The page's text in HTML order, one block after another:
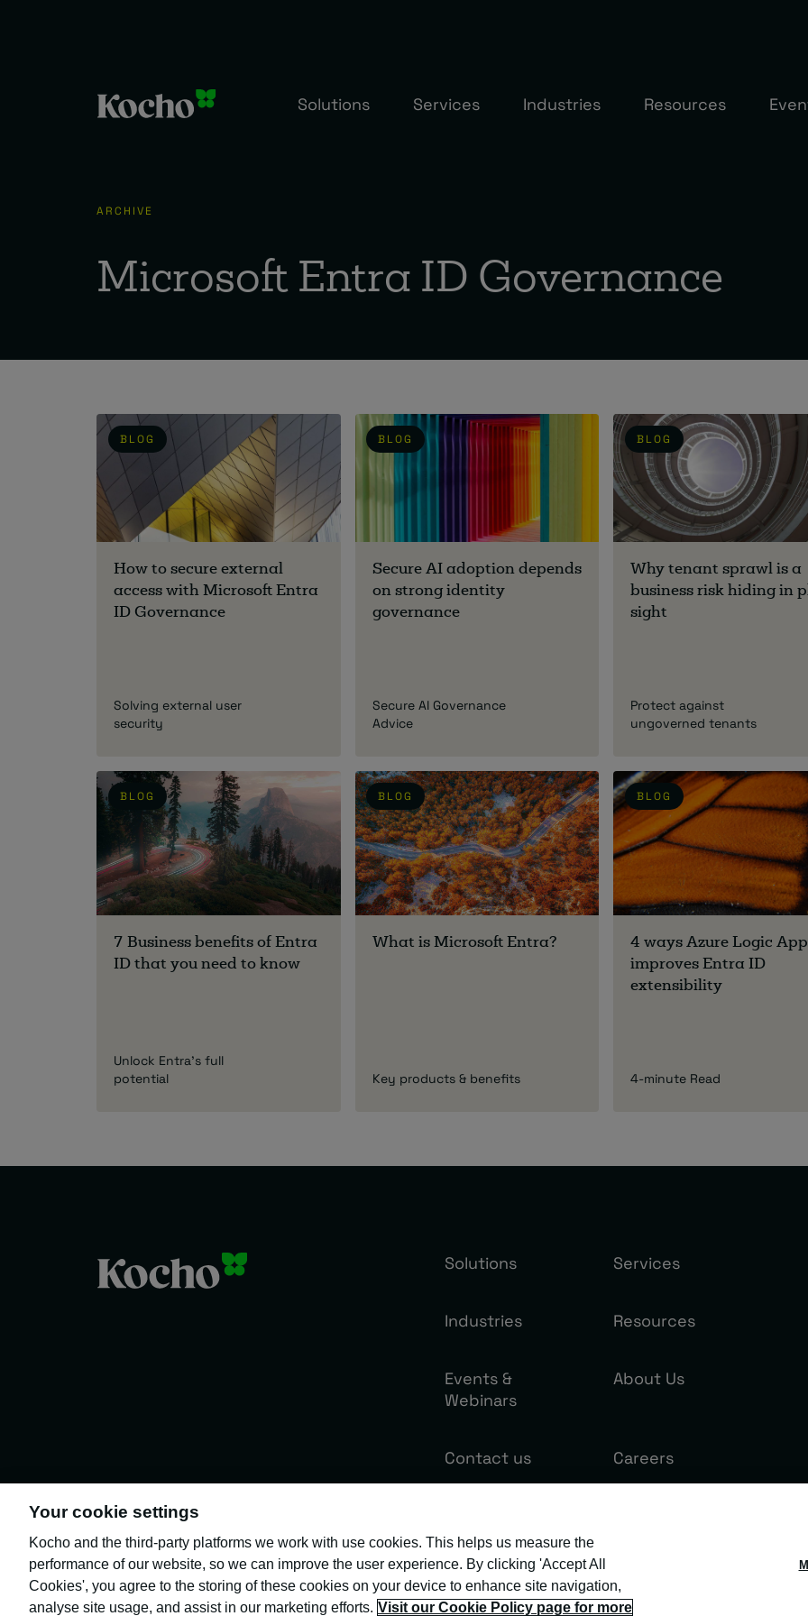
Solutions Services Industries Resources
ARCHIVE
Microsoft Entra ID Governance
BLOG
How to secure external
access with Microsoft Entra
ID Governance
Solving external user
security
BLOG
Secure AI adoption depends
on strong identity
governance
Secure AI Governance
Advice
BLOG
Why tenant sprawl is a
business risk hiding in
sight
Protect against
ungoverned tenants
BLOG
7 Business benefits of Entra
ID that you need to know
Unlock Entra's full
potential
BLOG
What is Microsoft Entra?
Key products & benefits
BLOG
4 ways Azure Logic
improves Entra ID
extensibility
4-minute Read
Kocho is the official trading name of
Kocho Group Ltd. The company is
Solutions Services
Industries Resources
Events &
Webinars
About Us
Contact us Careers
Your cookie settings
Kocho and the third-party platforms we work with use cookies. This helps us measure the
performance of our website, so we can improve the user experience. By clicking 'Accept All
Cookies', you agree to the storing of these cookies on your device to enhance site navigation,
analyse site usage, and assist in our marketing efforts. Visit our Cookie Policy page for more